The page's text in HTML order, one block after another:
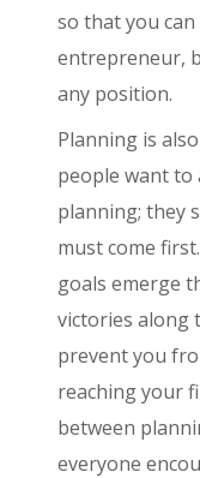
so that you
entrepreneur,
any position.
Planning is
people want to
planning; they
must come
goals emerge
victories along
prevent you
reaching your
between
everyone